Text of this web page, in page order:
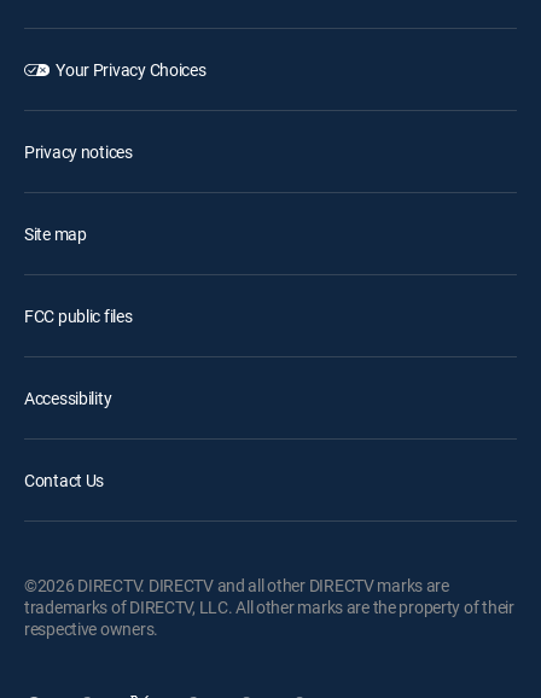
Your Privacy Choices
Privacy notices
Site map
FCC public files
Accessibility
Contact Us
©2026 DIRECTV. DIRECTV and all other DIRECTV marks are
trademarks of DIRECTV, LLC. All other marks are the property of their
respective owners.